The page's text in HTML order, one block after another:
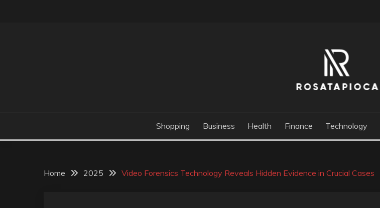
ROSATAPIOCA.COM
Shopping Business Health Finance Technology
Home 2025 Video Forensics Technology Reveals Hidden Evidence in Crucial Cases